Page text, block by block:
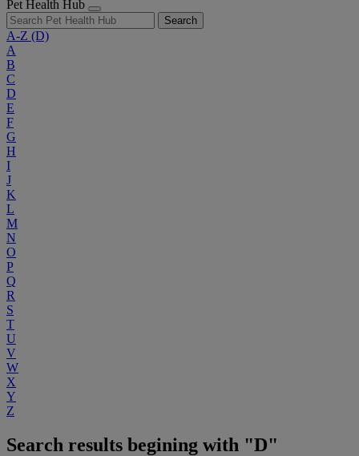
Pet Health Hub
Search
A-Z (D)
A
B
C
D
E
F
G
H
I
J
K
L
M
N
O
P
Q
R
S
T
U
V
W
X
Y
Z
Search results begining with "D"